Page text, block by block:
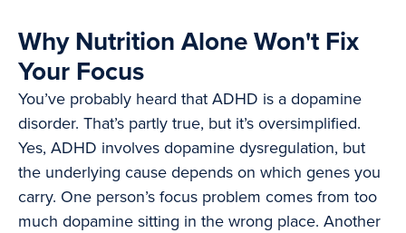
Why Nutrition Alone Won't Fix
Your Focus
You’ve probably heard that ADHD is a dopamine
disorder. That’s partly true, but it’s oversimplified.
Yes, ADHD involves dopamine dysregulation, but
the underlying cause depends on which genes you
carry. One person’s focus problem comes from too
much dopamine sitting in the wrong place. Another